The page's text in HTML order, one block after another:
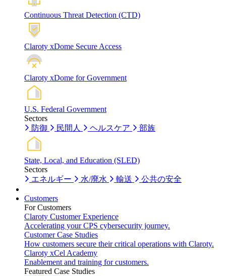
Continuous Threat Detection (CTD)
Claroty xDome Secure Access
Claroty xDome for Government
U.S. Federal Government
Sectors
防御
民間人 ヘルスケア 部族
State, Local, and Education (SLED)
Sectors
エネルギー
水/廃水 輸送 公共の安全
Customers
For Customers
Claroty Customer Experience
Accelerating your CPS cybersecurity journey.
Customer Case Studies
How customers secure their critical operations with Claroty.
Claroty xCel Academy
Enablement and training for customers.
Featured Case Studies